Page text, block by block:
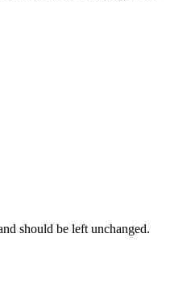
should be left unchanged.